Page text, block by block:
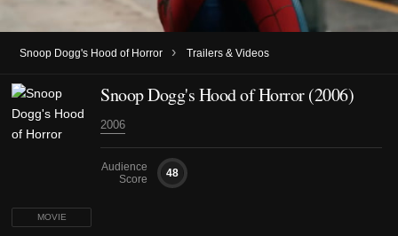
Snoop Dogg's Hood of Horror › Trailers & Videos
MOVIE
Snoop Dogg's Hood of Horror (2006)
2006
Audience
Score
48